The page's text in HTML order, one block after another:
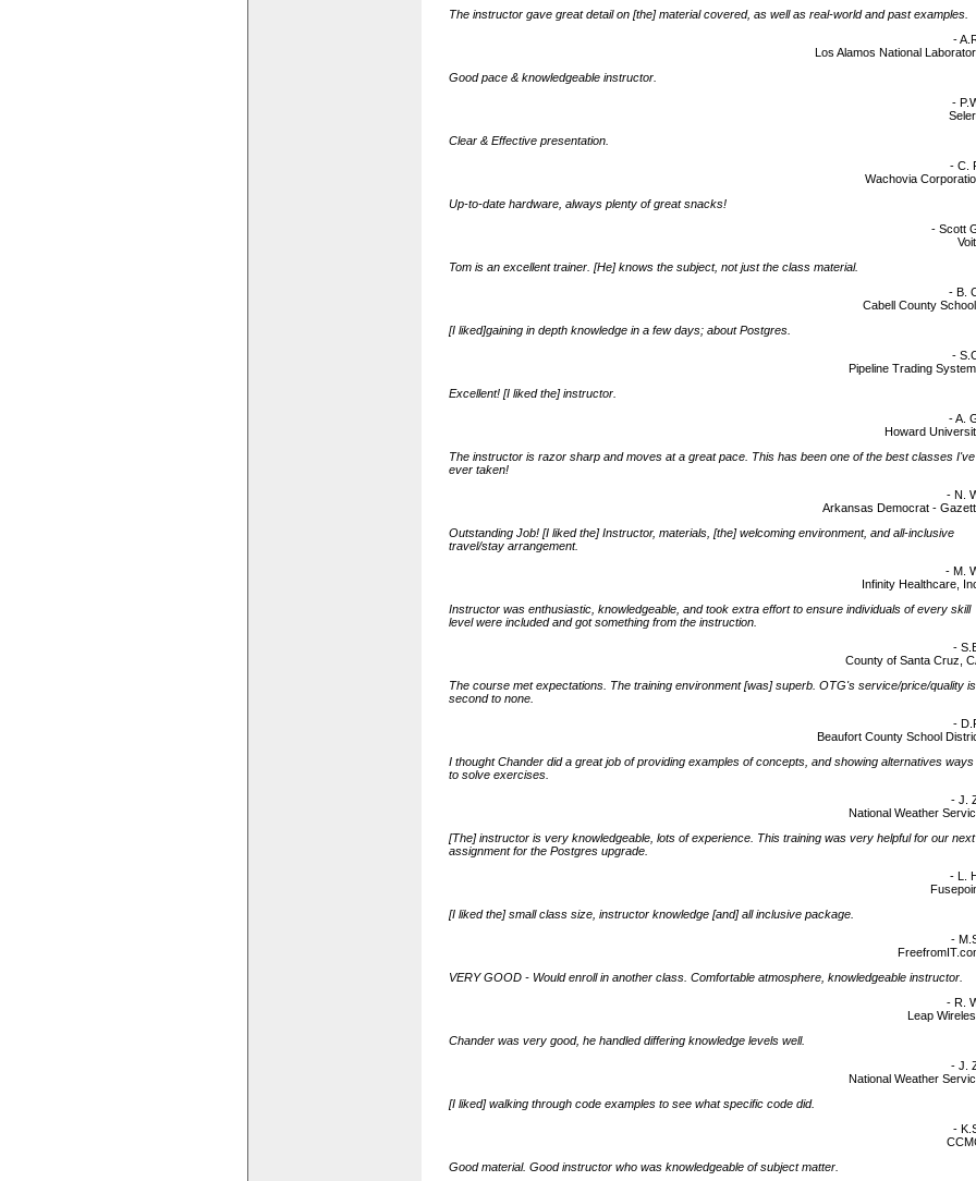
The instructor gave great detail on [the] material covered, as well as real-world and past examples.
-
Los Alamos National
Good pace & knowledgeable instructor.
-
Clear & Effective presentation.
- C.
Wachovia
Up-to-date hardware, always plenty of great snacks!
- Scott
Tom is an excellent trainer. [He] knows the subject, not just the class material.
- B.
Cabell County
[I liked]gaining in depth knowledge in a few days; about Postgres.
-
Pipeline Trading
Excellent! [I liked the] instructor.
- A.
Howard
The instructor is razor sharp and moves at a great pace. This has been one of the best classes I've
ever taken!
- N.
Arkansas Democrat -
Outstanding Job! [I liked the] Instructor, materials, [the] welcoming environment, and all-inclusive
travel/stay arrangement.
- M.
Infinity Healthcare,
Instructor was enthusiastic, knowledgeable, and took extra effort to ensure individuals of every skill
level were included and got something from the instruction.
-
County of Santa Cruz,
The course met expectations. The training environment [was] superb. OTG's service/price/quality is
second to none.
-
Beaufort County School
I thought Chander did a great job of providing examples of concepts, and showing alternatives ways
to solve exercises.
- J.
National Weather
[The] instructor is very knowledgeable, lots of experience. This training was very helpful for our next
assignment for the Postgres upgrade.
- L.
[I liked the] small class size, instructor knowledge [and] all inclusive package.
-
VERY GOOD - Would enroll in another class. Comfortable atmosphere, knowledgeable instructor.
- R.
Leap
Chander was very good, he handled differing knowledge levels well.
- J.
National Weather
[I liked] walking through code examples to see what specific code did.
-
Good material. Good instructor who was knowledgeable of subject matter.